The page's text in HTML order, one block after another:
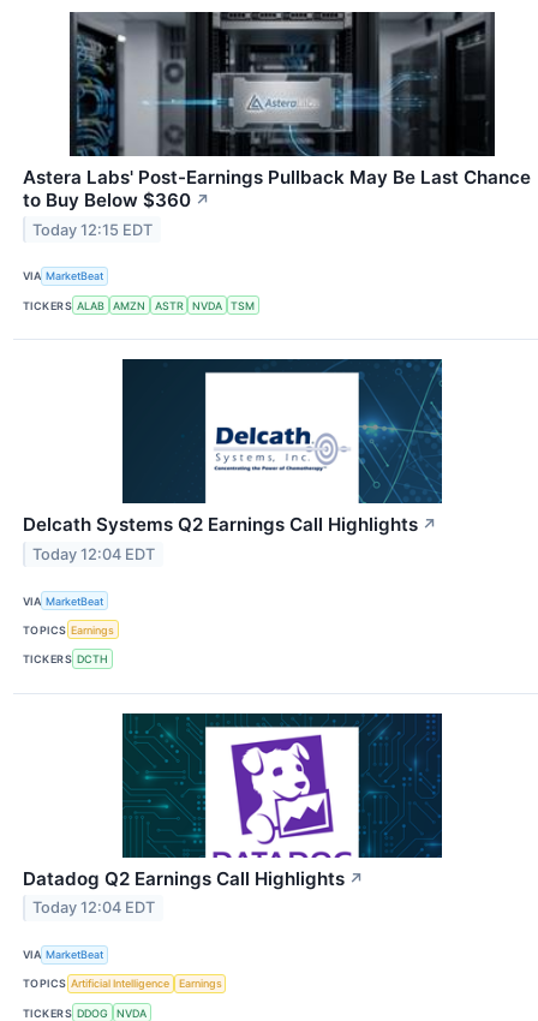
Astera Labs' Post-Earnings Pullback May Be Last Chance
to Buy Below $360 ↗
Today 12:15 EDT
VIA MarketBeat
TICKERS ALAB AMZN ASTR NVDA TSM
Delcath Systems Q2 Earnings Call Highlights ↗
Today 12:04 EDT
VIA MarketBeat
TOPICS Earnings
TICKERS DCTH
Datadog Q2 Earnings Call Highlights ↗
Today 12:04 EDT
VIA MarketBeat
TOPICS Artificial Intelligence Earnings
TICKERS DDOG NVDA